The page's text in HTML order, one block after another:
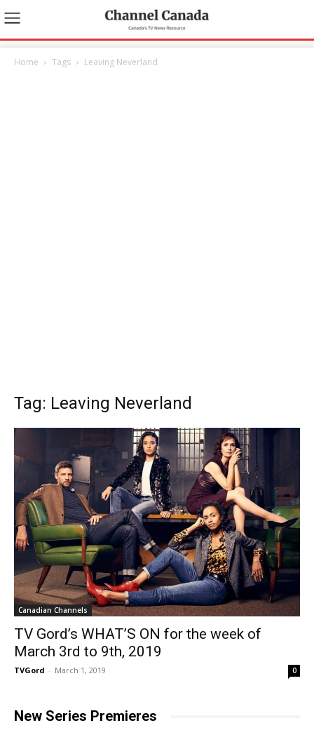
Home Tags Leaving Neverland
Tag: Leaving Neverland
Canadian Channels
TV Gord’s WHAT’S ON for the week of
March 3rd to 9th, 2019
TVGord - March 1, 2019 0
New Series Premieres